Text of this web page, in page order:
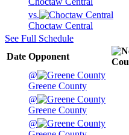
vs.
Choctaw Central
See Full Schedule
Date Opponent
@
Greene County
@
Greene County
@